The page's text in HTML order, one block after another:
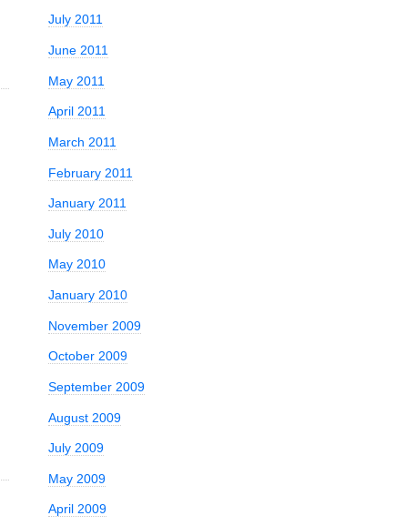
July 2011
June 2011
May 2011
April 2011
March 2011
February 2011
January 2011
July 2010
May 2010
January 2010
November 2009
October 2009
September 2009
August 2009
July 2009
May 2009
April 2009